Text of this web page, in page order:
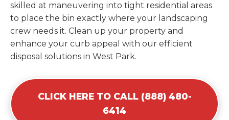
skilled at maneuvering into tight residential areas
to place the bin exactly where your landscaping
crew needs it. Clean up your property and
enhance your curb appeal with our efficient
disposal solutions in West Park.
CLICK HERE TO CALL (888) 480-
6414